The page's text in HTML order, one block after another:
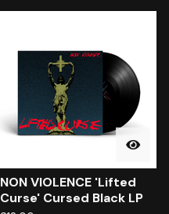
NON VIOLENCE 'Lifted
Curse' Cursed Black LP